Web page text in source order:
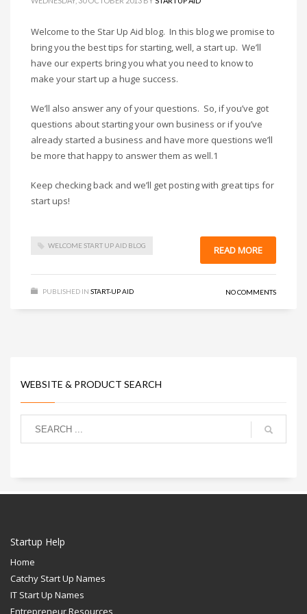
Welcome to the Star Up Aid blog. In this blog we promise to
bring you the best tips for starting, well, a start up. We’ll
have our experts bring you what you need to know to
make your start up a huge success.
We’ll also answer any of your questions. So, if you’ve got
questions about starting your own business or if you’ve
already started a business and have more questions we’ll
be more that happy to answer them as well.1
Keep checking back and we’ll get posting with great tips for
start ups!
WELCOME START UP AID BLOG READ MORE
PUBLISHED IN START-UP AID NO COMMENTS
WEBSITE & PRODUCT SEARCH
Startup Help
Home
Catchy Start Up Names
IT Start Up Names
Entrepreneur Resources